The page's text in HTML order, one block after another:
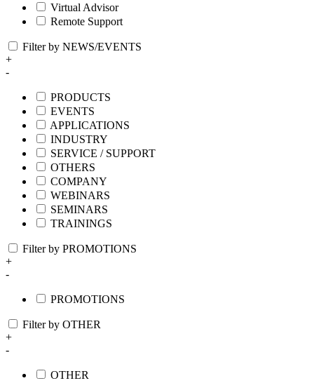
Virtual Advisor
Remote Support
Filter by NEWS/EVENTS
+
-
PRODUCTS
EVENTS
APPLICATIONS
INDUSTRY
SERVICE / SUPPORT
OTHERS
COMPANY
WEBINARS
SEMINARS
TRAININGS
Filter by PROMOTIONS
+
-
PROMOTIONS
Filter by OTHER
+
-
OTHER